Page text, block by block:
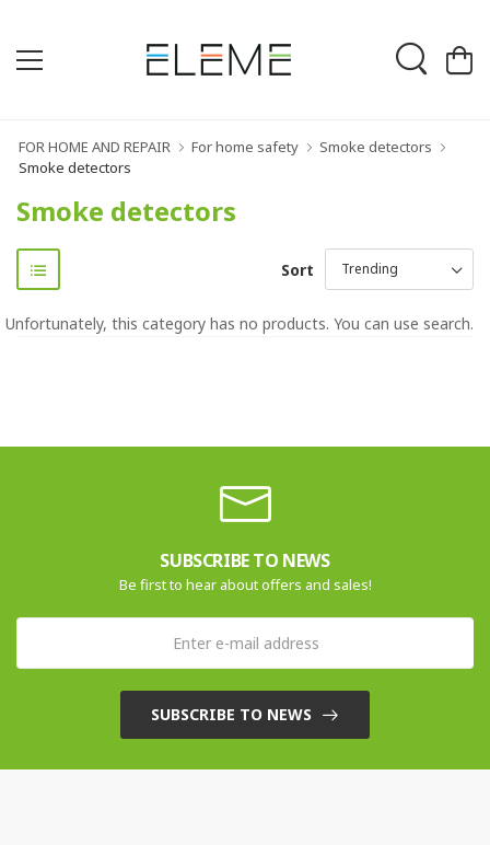
FOR HOME AND REPAIR For home safety
Smoke detectors
Smoke detectors
Smoke detectors
Sort
Unfortunately, this category has no products. You can use search.
SUBSCRIBE TO NEWS
Be first to hear about offers and sales!
SUBSCRIBE TO NEWS